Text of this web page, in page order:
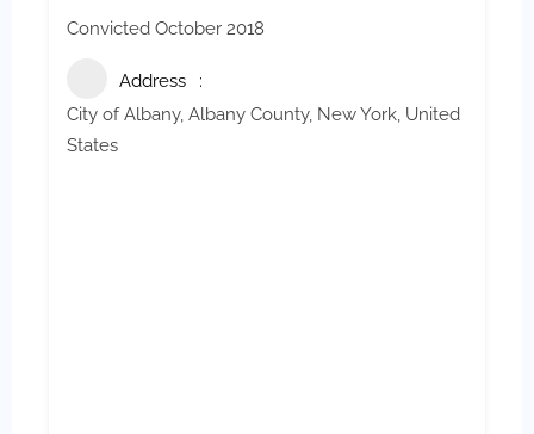
Convicted October 2018
Address
City of Albany, Albany County, New York, United
States